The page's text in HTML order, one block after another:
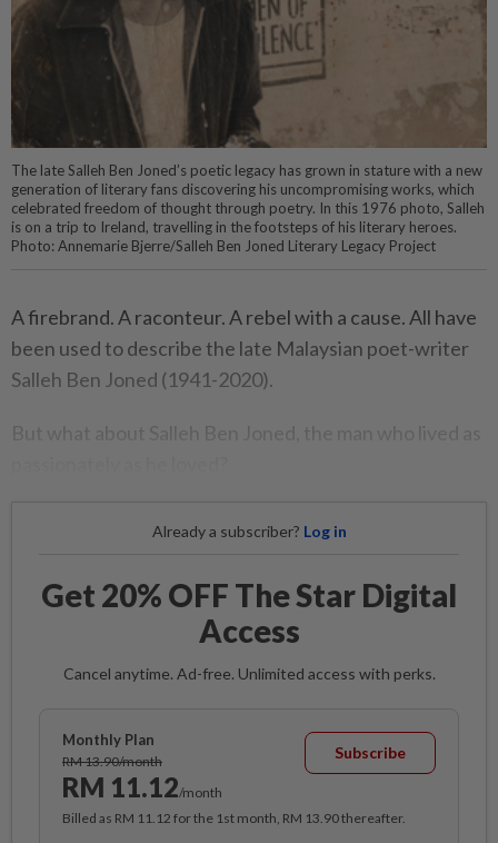
The late Salleh Ben Joned’s poetic legacy has grown in stature with a new
generation of literary fans discovering his uncompromising works, which
celebrated freedom of thought through poetry. In this 1976 photo, Salleh
is on a trip to Ireland, travelling in the footsteps of his literary heroes.
Photo: Annemarie Bjerre/Salleh Ben Joned Literary Legacy Project
A firebrand. A raconteur. A rebel with a cause. All have
been used to describe the late Malaysian poet-writer
Salleh Ben Joned (1941-2020).
But what about Salleh Ben Joned, the man who lived as
Already a subscriber? Log in
Get 20% OFF The Star Digital
Access
Cancel anytime. Ad-free. Unlimited access with perks.
Monthly Plan
RM 13.90/month
RM 11.12/month
Subscribe
Billed as RM 11.12 for the 1st month, RM 13.90 thereafter.